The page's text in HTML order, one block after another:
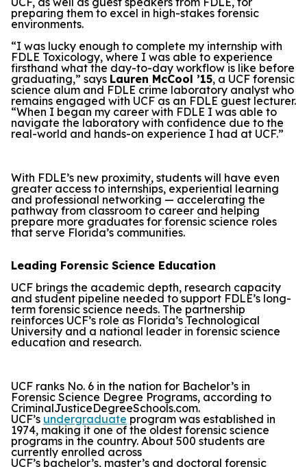
preparing them to excel in high-stakes forensic
environments.
“I was lucky enough to complete my internship with
FDLE Toxicology, where I was able to experience
firsthand what the day-to-day workflow is like before
graduating,” says Lauren McCool ’15, a UCF forensic
science alum and FDLE crime laboratory analyst who
remains engaged with UCF as an FDLE guest lecturer.
“When I began my career with FDLE I was able to
navigate the laboratory with confidence due to the
real-world and hands-on experience I had at UCF.”
With FDLE’s new proximity, students will have even
greater access to internships, experiential learning
and professional networking — accelerating the
pathway from classroom to career and helping
prepare more graduates for forensic science roles
that serve Florida’s communities.
Leading Forensic Science Education
UCF brings the academic depth, research capacity
and student pipeline needed to support FDLE’s long-
term forensic science needs. The partnership
reinforces UCF’s role as Florida’s Technological
University and a national leader in forensic science
education and research.
UCF ranks No. 6 in the nation for Bachelor’s in
Forensic Science Degree Programs, according to
CriminalJusticeDegreeSchools.com.
UCF’s undergraduate program was established in
1974, making it one of the oldest forensic science
programs in the country. About 500 students are
currently enrolled across
UCF’s bachelor’s, master’s and doctoral forensic